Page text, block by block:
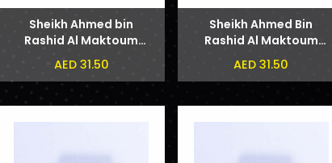
Sheikh Ahmed bin
Rashid Al Maktoum
Badge
AED 31.50
Sheikh Ahmed Bin
Rashid Al Maktoum
and Sheikh Hamdan
bin Mohammed bin
Phone Sticker
AED 31.50